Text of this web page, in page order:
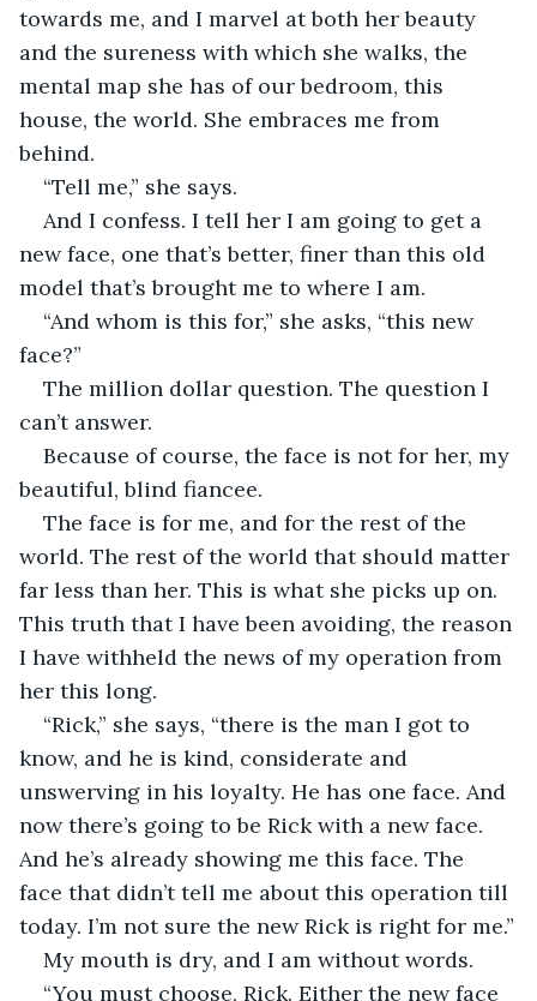
towards me, and I marvel at both her beauty
and the sureness with which she walks, the
mental map she has of our bedroom, this
house, the world. She embraces me from
behind.
“Tell me,” she says.
And I confess. I tell her I am going to get a
new face, one that’s better, finer than this old
model that’s brought me to where I am.
“And whom is this for,” she asks, “this new
face?”
The million dollar question. The question I
can’t answer.
Because of course, the face is not for her, my
beautiful, blind fiancee.
The face is for me, and for the rest of the
world. The rest of the world that should matter
far less than her. This is what she picks up on.
This truth that I have been avoiding, the reason
I have withheld the news of my operation from
her this long.
“Rick,” she says, “there is the man I got to
know, and he is kind, considerate and
unswerving in his loyalty. He has one face. And
now there’s going to be Rick with a new face.
And he’s already showing me this face. The
face that didn’t tell me about this operation till
today. I’m not sure the new Rick is right for me.”
My mouth is dry, and I am without words.
“You must choose, Rick. Either the new face